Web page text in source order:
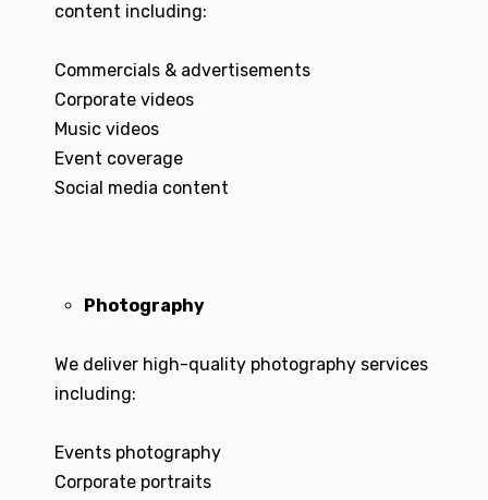
content including:
Commercials & advertisements
Corporate videos
Music videos
Event coverage
Social media content
Photography
We deliver high-quality photography services
including:
Events photography
Corporate portraits